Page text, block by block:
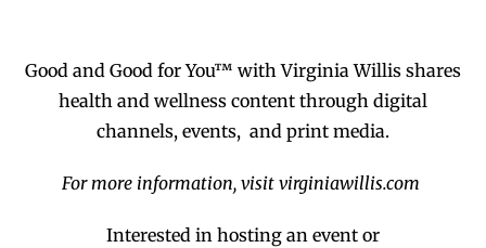
Good and Good for You™ with Virginia Willis shares
health and wellness content through digital
channels, events, and print media.
For more information, visit virginiawillis.com
Interested in hosting an event or